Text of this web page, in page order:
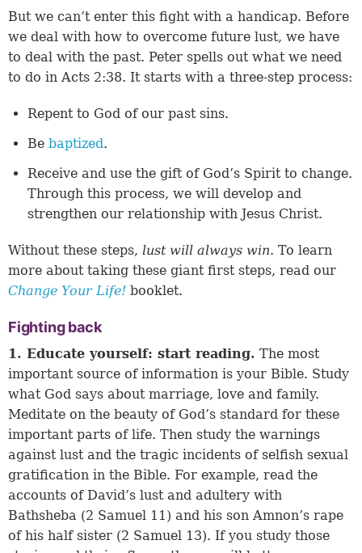
But we can’t enter this fight with a handicap. Before
we deal with how to overcome future lust, we have
to deal with the past. Peter spells out what we need
to do in Acts 2:38. It starts with a three-step process:
Repent to God of our past sins.
Be baptized.
Receive and use the gift of God’s Spirit to change.
Through this process, we will develop and
strengthen our relationship with Jesus Christ.
Without these steps, lust will always win. To learn
more about taking these giant first steps, read our
Change Your Life! booklet.
Fighting back
1. Educate yourself: start reading. The most
important source of information is your Bible. Study
what God says about marriage, love and family.
Meditate on the beauty of God’s standard for these
important parts of life. Then study the warnings
against lust and the tragic incidents of selfish sexual
gratification in the Bible. For example, read the
accounts of David’s lust and adultery with
Bathsheba (2 Samuel 11) and his son Amnon’s rape
of his half sister (2 Samuel 13). If you study those